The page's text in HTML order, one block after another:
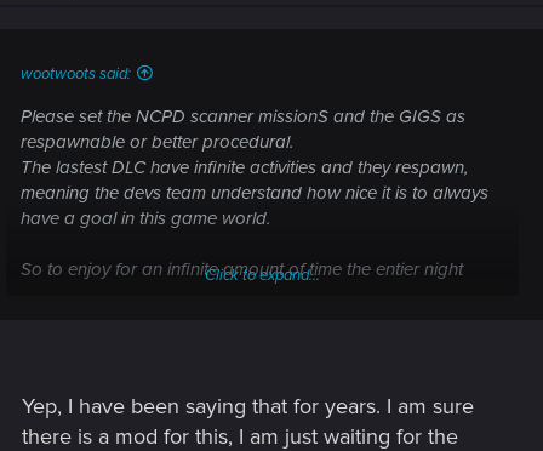
wootwoots said:
Please set the NCPD scanner missionS and the GIGS as
respawnable or better procedural.
The lastest DLC have infinite activities and they respawn,
meaning the devs team understand how nice it is to always
have a goal in this game world.
So to enjoy for an infinite amount of time the entier night
instead of leaving the map blank and empty once all
missions are over.
Click to expand...
Yep, I have been saying that for years. I am sure
there is a mod for this, I am just waiting for the